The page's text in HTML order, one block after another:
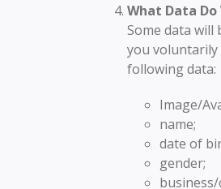
What Data Do
Some data will
you voluntarily
following data:
Image/
name;
date of
gender;